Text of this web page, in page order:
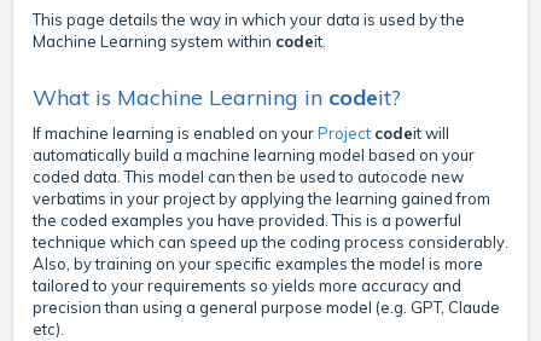
This page details the way in which your data is used by the
Machine Learning system within codeit.
What is Machine Learning in codeit?
If machine learning is enabled on yourProject codeit will
automatically build a machine learning model based on your
coded data. This model can then be used to autocode new
verbatims in your project by applying the learning gained from
the coded examples you have provided. This is a powerful
technique which can speed up the coding process considerably.
Also, by training on your specific examples the model is more
tailored to your requirements so yields more accuracy and
precision than using a general purpose model (e.g. GPT, Claude
etc).